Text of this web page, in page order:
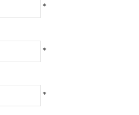
*
*
*